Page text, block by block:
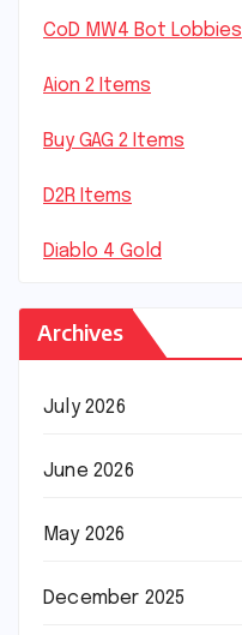
CoD MW4 Bot Lobbies
Aion 2 Items
Buy GAG 2 Items
D2R Items
Diablo 4 Gold
Archives
July 2026
June 2026
May 2026
December 2025